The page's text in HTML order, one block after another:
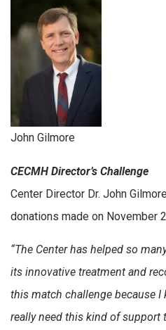
John Gilmore
CECMH Director’s Challenge
Center Director Dr. John
donations made on November
“The Center has helped so
its innovative treatment and
this match challenge because
really need this kind of support